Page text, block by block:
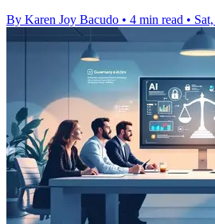
By Karen Joy Bacudo • 4 min read •